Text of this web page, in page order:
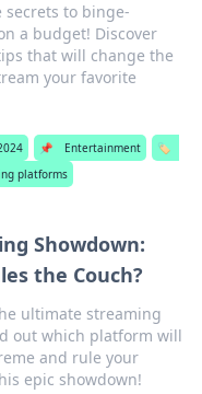
secrets to binge-
a budget! Discover
that will change the
your favorite
📌 Entertainment
🏷️
platforms
Showdown:
the Couch?
ultimate streaming
out which platform will
and rule your
epic showdown!